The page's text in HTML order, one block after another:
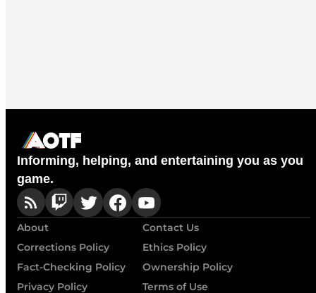
Informing, helping, and entertaining you as you
game.
About
Contact Us
Corrections Policy
Ethics Policy
Fact-Checking Policy
Ownership Policy
Privacy Policy
Terms of Use